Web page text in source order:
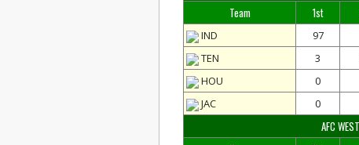
Team
1st
IND 97
TEN
3
HOU
0
JAC
0
AFC WEST